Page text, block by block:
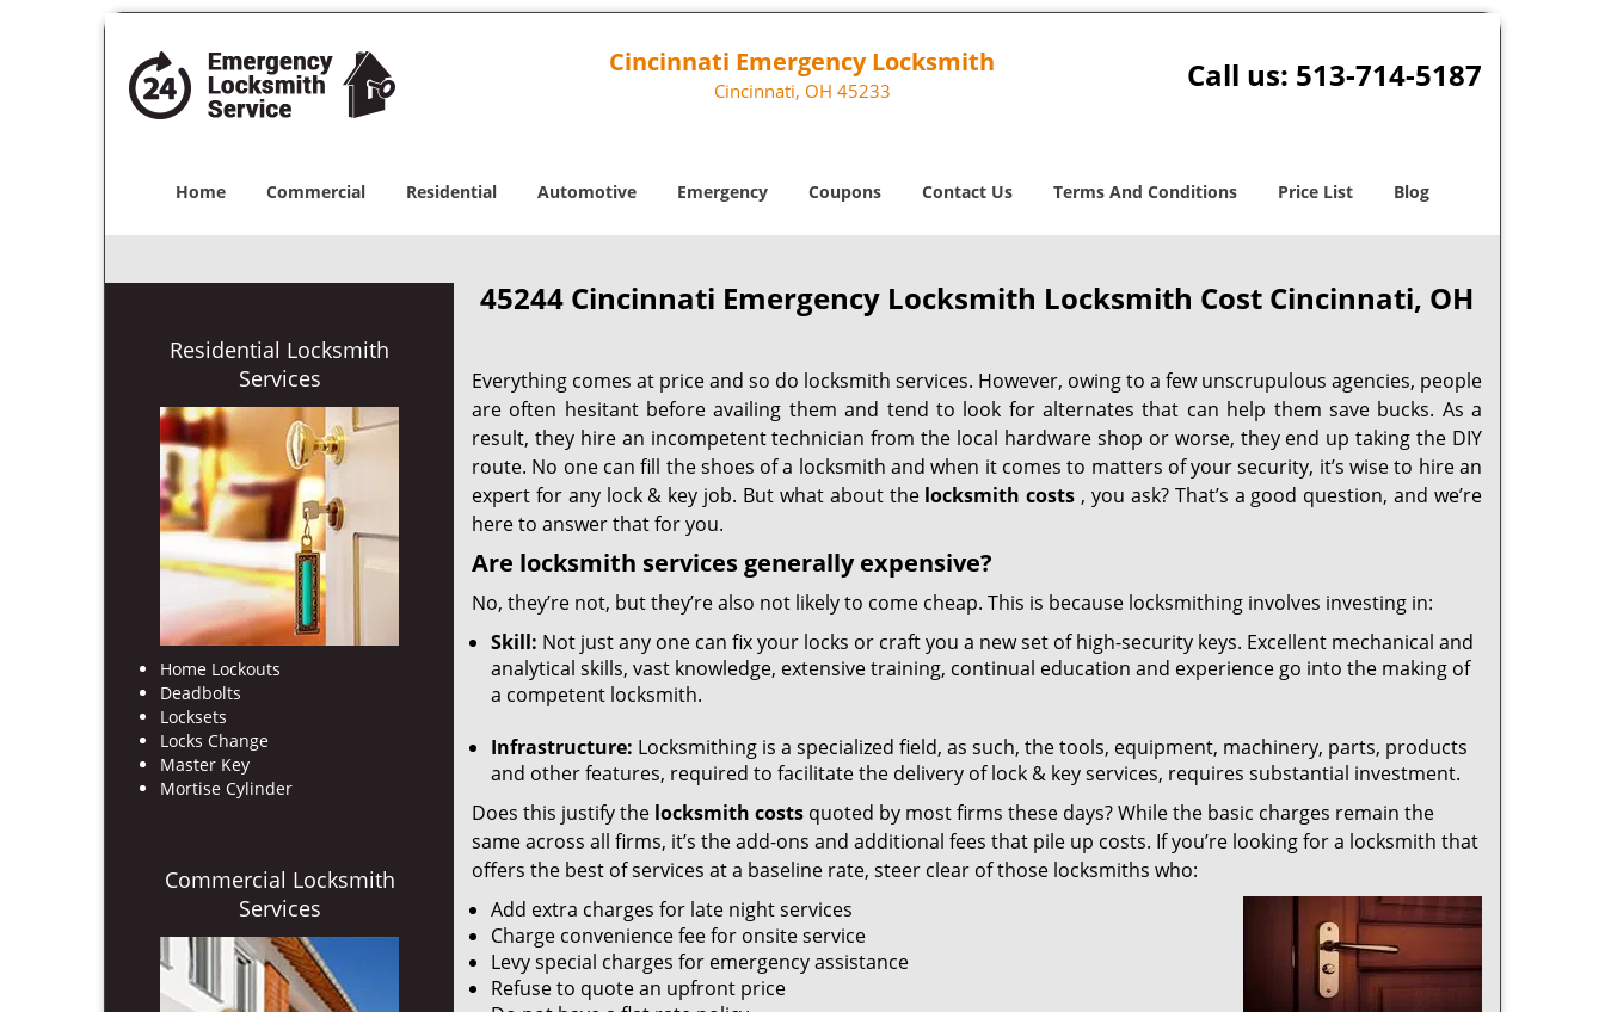
Cincinnati Emergency Locksmith
Cincinnati, OH 45233 Call us: 513-714-5187
Home Commercial Residential Automotive Emergency Coupons Contact Us Terms And Conditions Price List Blog
Residential Locksmith
Services
Home Lockouts
Deadbolts
Locksets
Locks Change
Master Key
Mortise Cylinder
Commercial Locksmith
Services
45244 Cincinnati Emergency Locksmith Locksmith Cost Cincinnati, OH
Everything comes at price and so do locksmith services. However, owing to a few unscrupulous agencies, people
are often hesitant before availing them and tend to look for alternates that can help them save bucks. As a
result, they hire an incompetent technician from the local hardware shop or worse, they end up taking the DIY
route. No one can fill the shoes of a locksmith and when it comes to matters of your security, it’s wise to hire an
expert for any lock & key job. But what about the locksmith costs , you ask? That’s a good question, and we’re
here to answer that for you.
Are locksmith services generally expensive?
No, they’re not, but they’re also not likely to come cheap. This is because locksmithing involves investing in:
Skill: Not just any one can fix your locks or craft you a new set of high-security keys. Excellent mechanical and
analytical skills, vast knowledge, extensive training, continual education and experience go into the making of
a competent locksmith.
Infrastructure: Locksmithing is a specialized field, as such, the tools, equipment, machinery, parts, products
and other features, required to facilitate the delivery of lock & key services, requires substantial investment.
Does this justify the locksmith costs quoted by most firms these days? While the basic charges remain the
same across all firms, it’s the add-ons and additional fees that pile up costs. If you’re looking for a locksmith that
offers the best of services at a baseline rate, steer clear of those locksmiths who:
Add extra charges for late night services
Charge convenience fee for onsite service
Levy special charges for emergency assistance
Refuse to quote an upfront price